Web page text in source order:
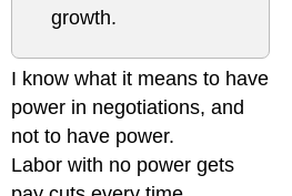
growth.
I know what it means to have
power in negotiations, and
not to have power.
Labor with no power gets